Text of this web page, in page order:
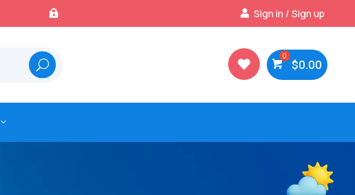
Best Prices & Deals on All Packs
Sign in / Sign up
 $0.00
3